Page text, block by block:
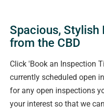
Spacious,
from the CBD
Click 'Book an Inspection
currently scheduled open
for any open inspections
your interest so that we